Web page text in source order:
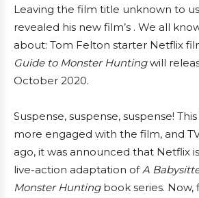
Leaving the film title unknown to
revealed his new film’s . We all
about: Tom Felton starter Netflix
Guide to Monster Huntingwill
October 2020.
Suspense, suspense, suspense!
more engaged with the film, and
ago, it was announced that Netflix
live-action adaptation ofA
Monster Huntingbook series. Now,